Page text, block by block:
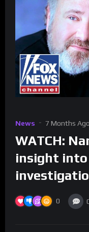
News 7 Months Ago
WATCH:
insight into
0